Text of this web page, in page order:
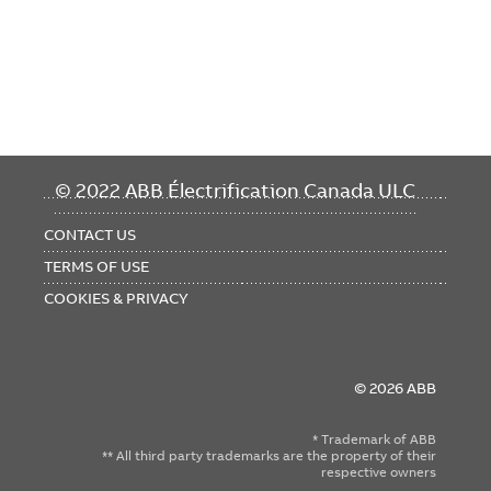
© 2022 ABB Électrification Canada ULC
FOOTER
CONTACT US
TERMS OF USE
COOKIES & PRIVACY
© 2026 ABB
* Trademark of ABB
** All third party trademarks are the property of their
respective owners